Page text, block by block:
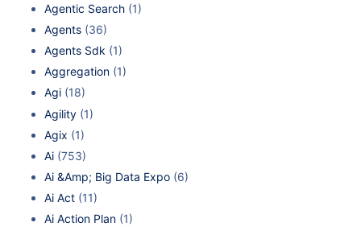
Agentic Search (1)
Agents (36)
Agents Sdk (1)
Aggregation (1)
Agi (18)
Agility (1)
Agix (1)
Ai (753)
Ai &Amp; Big Data Expo (6)
Ai Act (11)
Ai Action Plan (1)